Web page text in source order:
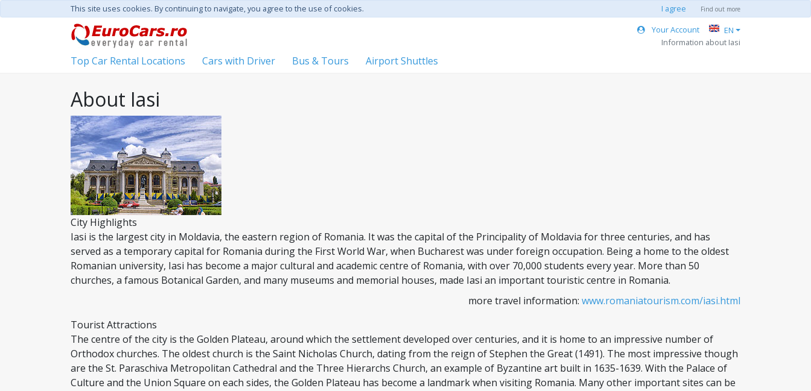
This site uses cookies. By continuing to navigate, you agree to the use of cookies. I agree Find out more
Your Account
EN
Information about Iasi
Top Car Rental Locations Cars with Driver Bus & Tours Airport Shuttles
About Iasi
City Highlights
Iasi is the largest city in Moldavia, the eastern region of Romania. It was the capital of the Principality of Moldavia for three centuries, and has
served as a temporary capital for Romania during the First World War, when Bucharest was under foreign occupation. Being a home to the oldest
Romanian university, Iasi has become a major cultural and academic centre of Romania, with over 70,000 students every year. More than 50
churches, a famous Botanical Garden, and many museums and memorial houses, made Iasi an important touristic centre in Romania.
more travel information: www.romaniatourism.com/iasi.html
Tourist Attractions
The centre of the city is the Golden Plateau, around which the settlement developed over centuries, and it is home to an impressive number of
Orthodox churches. The oldest church is the Saint Nicholas Church, dating from the reign of Stephen the Great (1491). The most impressive though
are the St. Paraschiva Metropolitan Cathedral and the Three Hierarchs Church, an example of Byzantine art built in 1635-1639. With the Palace of
Culture and the Union Square on each sides, the Golden Plateau has become a landmark when visiting Romania. Many other important sites can be